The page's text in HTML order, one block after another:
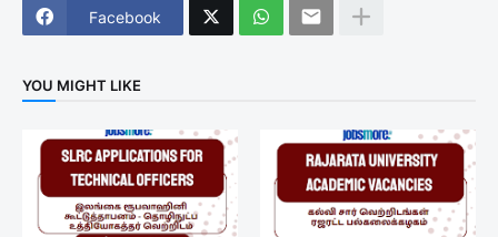
Facebook
YOU MIGHT LIKE